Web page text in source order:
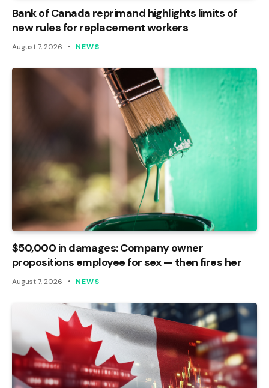
Bank of Canada reprimand highlights limits of
new rules for replacement workers
August 7, 2026 NEWS
$50,000 in damages: Company owner
propositions employee for sex — then fires her
August 7, 2026 NEWS